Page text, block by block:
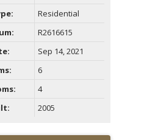
Residential
R2616615
Sep 14, 2021
6
4
2005